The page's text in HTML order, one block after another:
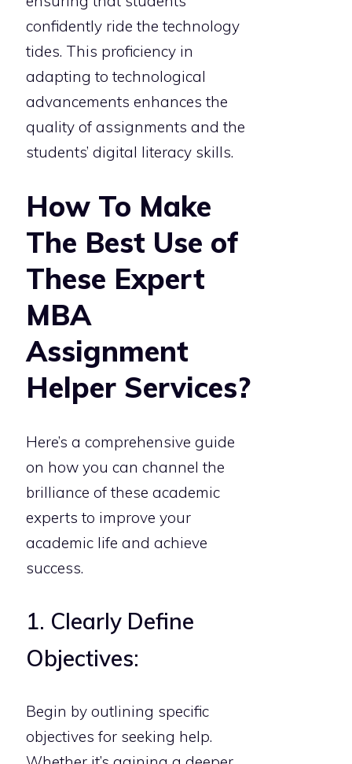
confidently ride the technology
tides. This proficiency in
adapting to technological
advancements enhances the
quality of assignments and the
students’ digital literacy skills.
How To Make
The Best Use of
These Expert
MBA
Assignment
Helper Services?
Here’s a comprehensive guide
on how you can channel the
brilliance of these academic
experts to improve your
academic life and achieve
success.
1. Clearly Define
Objectives:
Begin by outlining specific
objectives for seeking help.